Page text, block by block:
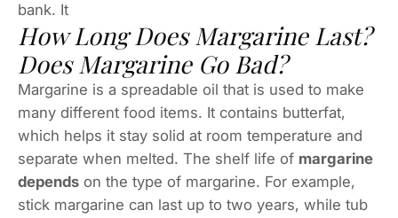
bank. It
How Long Does Margarine Last?
Does Margarine Go Bad?
Margarine is a spreadable oil that is used to make
many different food items. It contains butterfat,
which helps it stay solid at room temperature and
separate when melted. The shelf life of margarine
depends on the type of margarine. For example,
stick margarine can last up to two years, while tub